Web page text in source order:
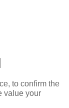
to confirm the
value your